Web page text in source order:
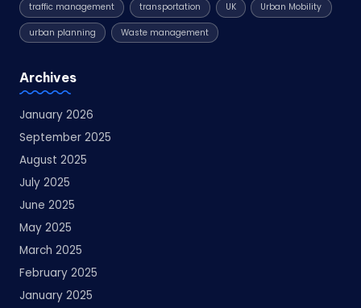
traffic management transportation UK Urban Mobility
urban planning Waste management
Archives
January 2026
September 2025
August 2025
July 2025
June 2025
May 2025
March 2025
February 2025
January 2025